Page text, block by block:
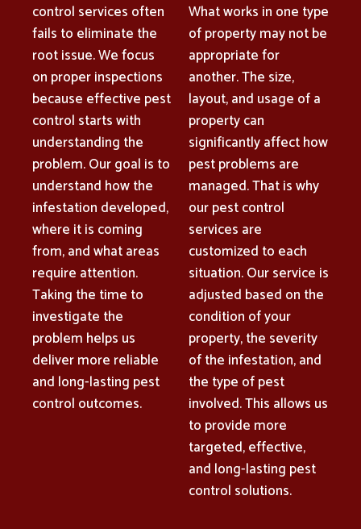
control services often
fails to eliminate the
root issue. We focus
on proper inspections
because effective pest
control starts with
understanding the
problem. Our goal is to
understand how the
infestation developed,
where it is coming
from, and what areas
require attention.
Taking the time to
investigate the
problem helps us
deliver more reliable
and long-lasting pest
control outcomes.
What works in one type
of property may not be
appropriate for
another. The size,
layout, and usage of a
property can
significantly affect how
pest problems are
managed. That is why
our pest control
services are
customized to each
situation. Our service is
adjusted based on the
condition of your
property, the severity
of the infestation, and
the type of pest
involved. This allows us
to provide more
targeted, effective,
and long-lasting pest
control solutions.